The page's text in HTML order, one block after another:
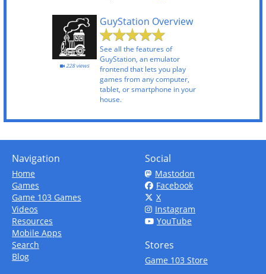
GuyStation Overview
See all the features of
GuyStation, an emulator
frontend that lets you play
games from any computer,
tablet, or smartphone in your
house.
228 views
Navigation
Home
Games
Game 103 Games
Videos
Resources
Mobile Apps
Search
Blog
Social
Mastodon
Facebook
X
Instagram
YouTube
Stores
Game 103 Store